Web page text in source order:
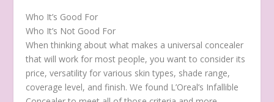
Who It’s Good For
Who It’s Not Good For
When thinking about what makes a universal concealer
that will work for most people, you want to consider its
price, versatility for various skin types, shade range,
coverage level, and finish. We found L’Oreal’s Infallible